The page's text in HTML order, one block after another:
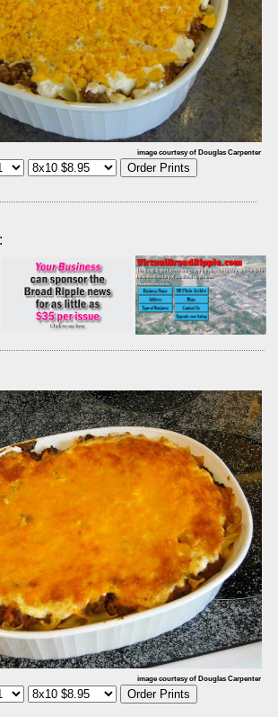
image courtesy of Douglas Carpenter
image courtesy of Douglas Carpenter